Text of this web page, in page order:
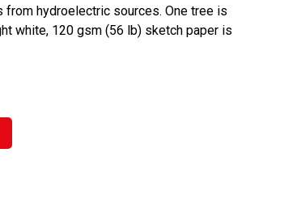
hydroelectric sources. One tree is
white, 120 gsm (56 lb) sketch paper is